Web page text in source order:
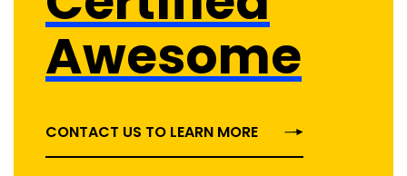
Awesome
CONTACT US TO LEARN MORE